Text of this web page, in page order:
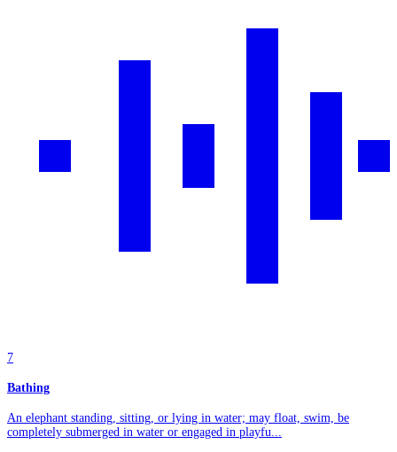
7
Bathing
An elephant standing, sitting, or lying in water; may float, swim, be
completely submerged in water or engaged in playfu...